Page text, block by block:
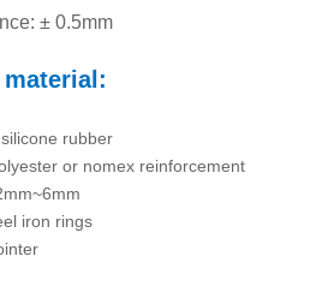
± 0.5mm
rubber
or nomex reinforcement
iron rings